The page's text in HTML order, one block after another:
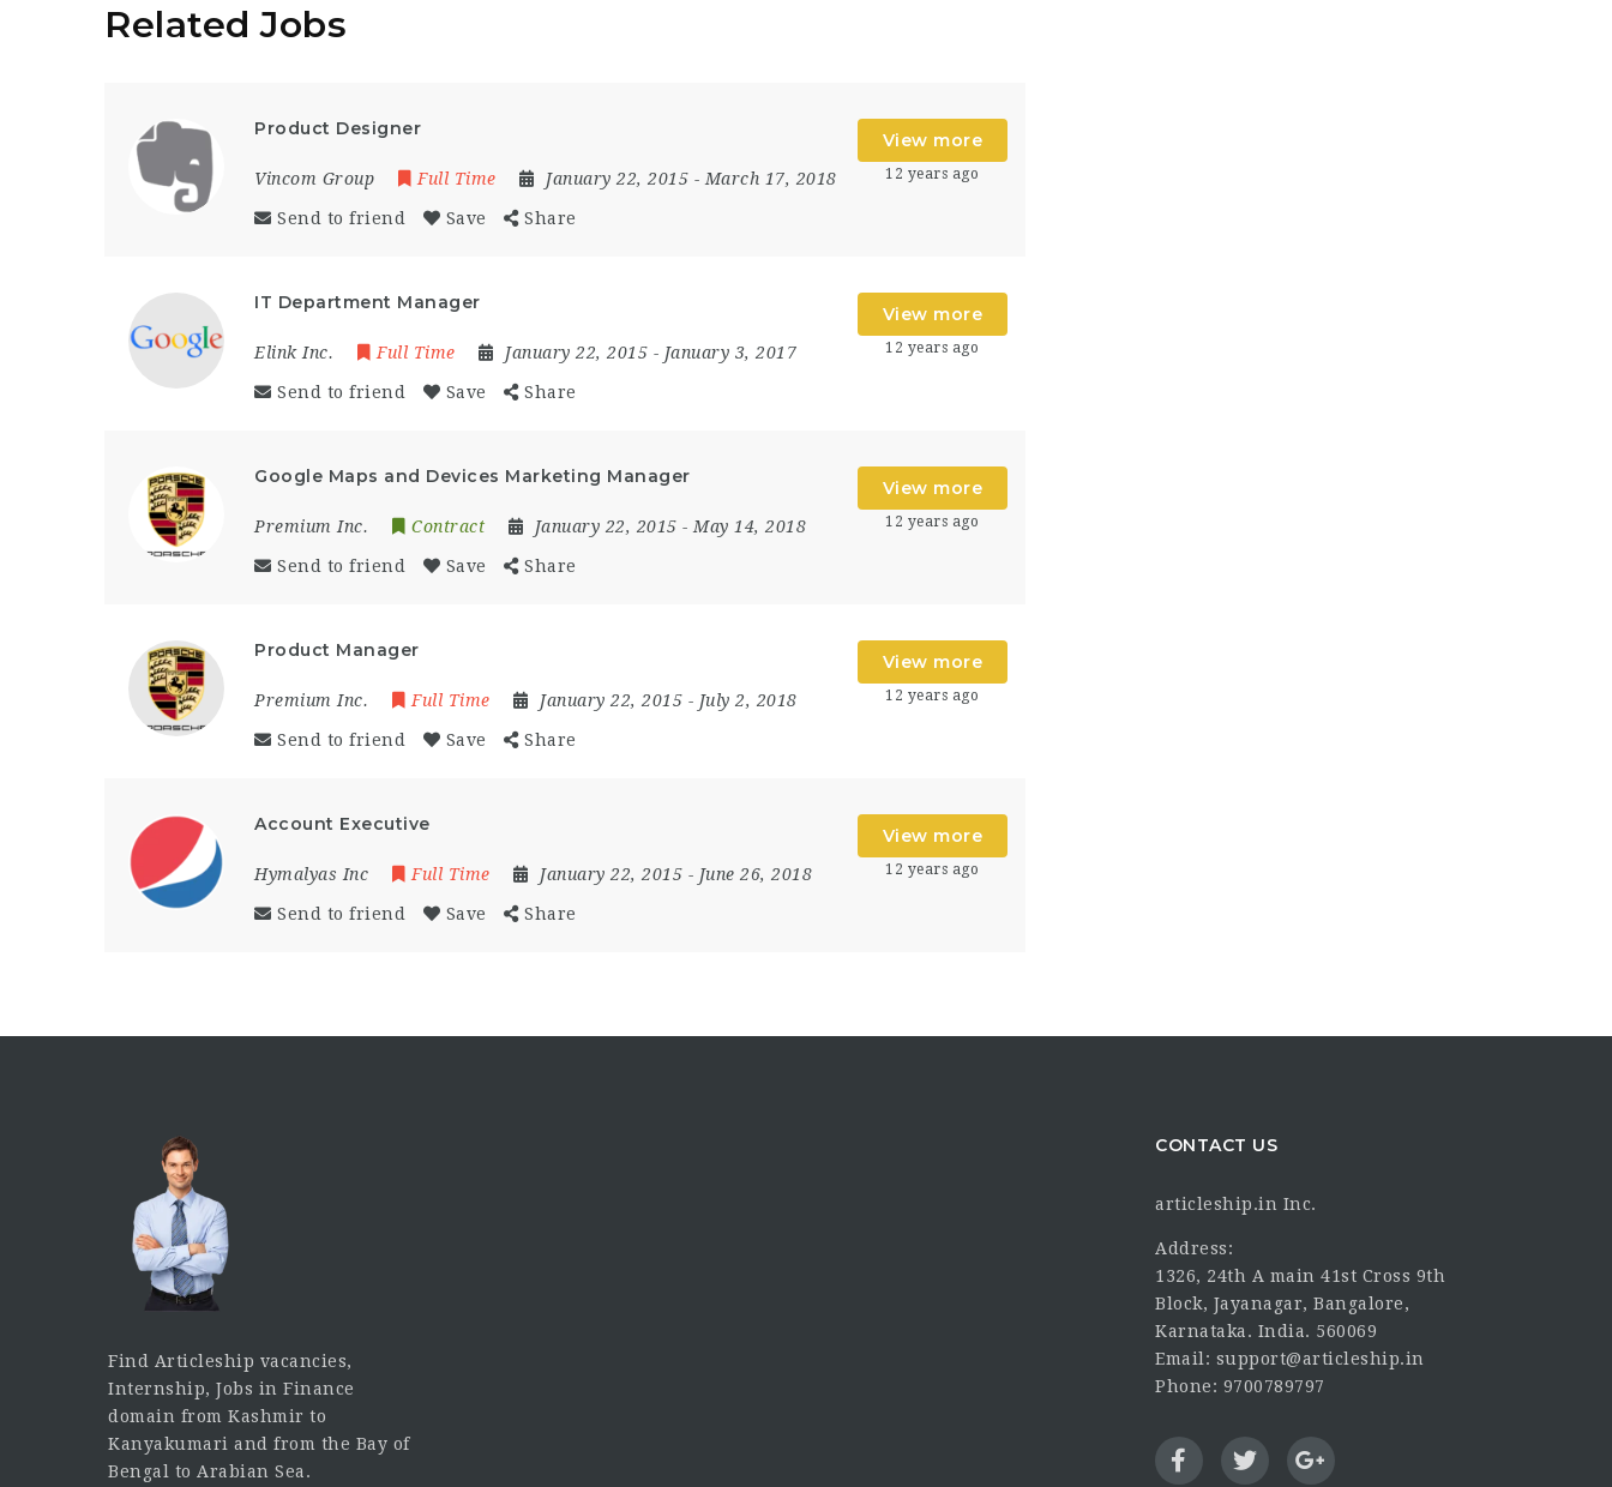
Related Jobs
Product Designer
Vincom Group Full Time January 22, 2015 - March 17, 2018
Send to friend Save Share
View more
12 years ago
IT Department Manager
Elink Inc. Full Time January 22, 2015 - January 3, 2017
Send to friend Save Share
View more
12 years ago
Google Maps and Devices Marketing Manager
Premium Inc. Contract January 22, 2015 - May 14, 2018
Send to friend Save Share
View more
12 years ago
Product Manager
Premium Inc. Full Time January 22, 2015 - July 2, 2018
Send to friend Save Share
View more
12 years ago
Account Executive
Hymalyas Inc Full Time January 22, 2015 - June 26, 2018
Send to friend Save Share
View more
12 years ago
Find Articleship vacancies,
Internship, Jobs in Finance
domain from Kashmir to
Kanyakumari and from the Bay of
Bengal to Arabian Sea.
CONTACT US
articleship.in Inc.
Address:
1326, 24th A main 41st Cross 9th
Block, Jayanagar, Bangalore,
Karnataka. India. 560069
Email: support@articleship.in
Phone: 9700789797